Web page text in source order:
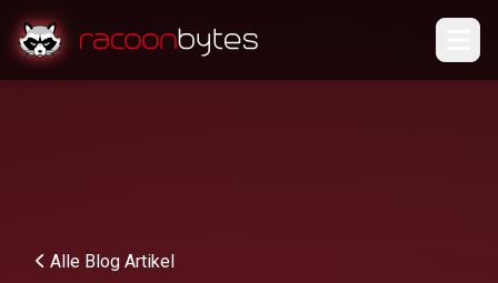
Alle Blog Artikel